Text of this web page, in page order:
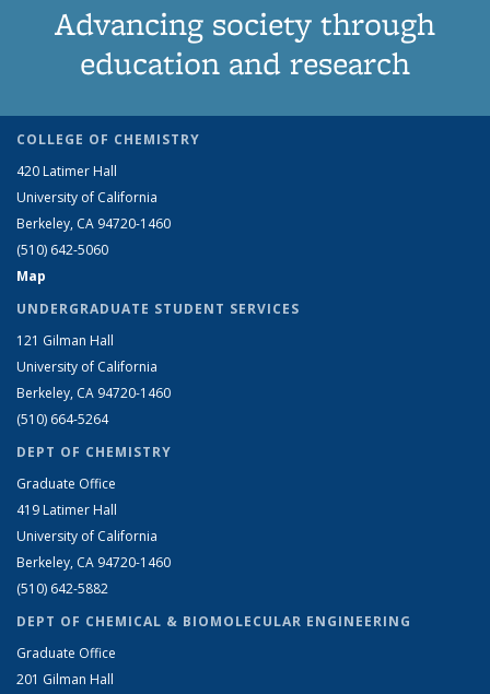
Advancing society through
education and research
COLLEGE OF CHEMISTRY
420 Latimer Hall
University of California
Berkeley, CA 94720-1460
(510) 642-5060
Map
UNDERGRADUATE STUDENT SERVICES
121 Gilman Hall
University of California
Berkeley, CA 94720-1460
(510) 664-5264
DEPT OF CHEMISTRY
Graduate Office
419 Latimer Hall
University of California
Berkeley, CA 94720-1460
(510) 642-5882
DEPT OF CHEMICAL & BIOMOLECULAR ENGINEERING
Graduate Office
201 Gilman Hall